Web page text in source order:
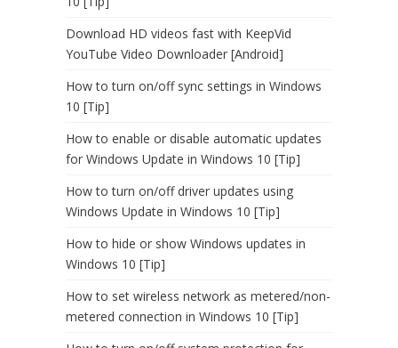
Download HD videos fast with KeepVid
YouTube Video Downloader [Android]
How to turn on/off sync settings in Windows
10 [Tip]
How to enable or disable automatic updates
for Windows Update in Windows 10 [Tip]
How to turn on/off driver updates using
Windows Update in Windows 10 [Tip]
How to hide or show Windows updates in
Windows 10 [Tip]
How to set wireless network as metered/non-
metered connection in Windows 10 [Tip]